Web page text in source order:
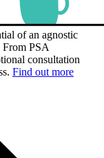
of an agnostic
From PSA
consultation
Find out more